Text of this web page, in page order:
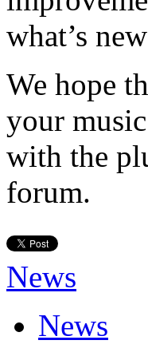
what’s
We hope
your
with the
forum.
News
News